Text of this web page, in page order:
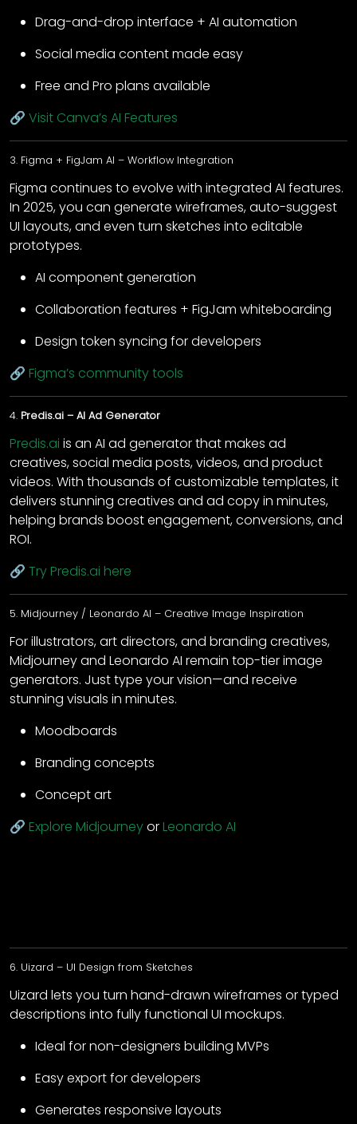
Drag-and-drop interface + AI automation
Social media content made easy
Free and Pro plans available
🔗 Visit Canva’s AI Features
3. Figma + FigJam AI – Workflow Integration
Figma continues to evolve with integrated AI features.
In 2025, you can generate wireframes, auto-suggest
UI layouts, and even turn sketches into editable
prototypes.
AI component generation
Collaboration features + FigJam whiteboarding
Design token syncing for developers
🔗 Figma’s community tools
4. Predis.ai – AI Ad Generator
Predis.ai is an AI ad generator that makes ad
creatives, social media posts, videos, and product
videos. With thousands of customizable templates, it
delivers stunning creatives and ad copy in minutes,
helping brands boost engagement, conversions, and
ROI.
🔗 Try Predis.ai here
5. Midjourney / Leonardo AI – Creative Image Inspiration
For illustrators, art directors, and branding creatives,
Midjourney and Leonardo AI remain top-tier image
generators. Just type your vision—and receive
stunning visuals in minutes.
Moodboards
Branding concepts
Concept art
🔗 Explore Midjourneyor Leonardo AI
6. Uizard – UI Design from Sketches
Uizard lets you turn hand-drawn wireframes or typed
descriptions into fully functional UI mockups.
Ideal for non-designers building MVPs
Easy export for developers
Generates responsive layouts